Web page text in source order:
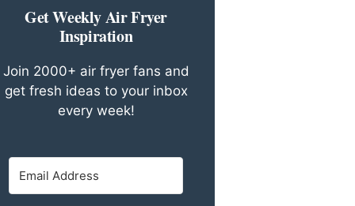
Get Weekly Air Fryer
Inspiration
Join 2000+ air fryer fans and
get fresh ideas to your inbox
every week!